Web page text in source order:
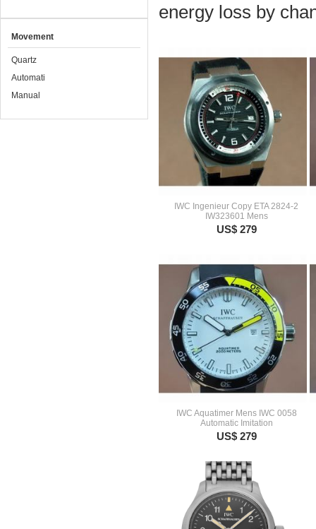
Movement
Quartz
Automati
Manual
energy loss by
IWC Ingenieur Copy ETA 2824-2
IW323601 Mens
US$ 279
IWC Aquatimer Mens IWC 0058
Automatic Imitation
US$ 279